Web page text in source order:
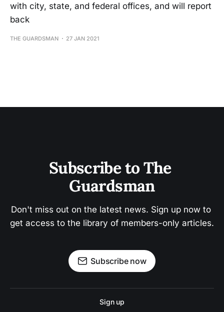
with city, state, and federal offices, and will report
back
THE GUARDSMAN 27 JAN 2021
Subscribe to The
Guardsman
Don't miss out on the latest news. Sign up now to
get access to the library of members-only articles.
Subscribe now
Sign up